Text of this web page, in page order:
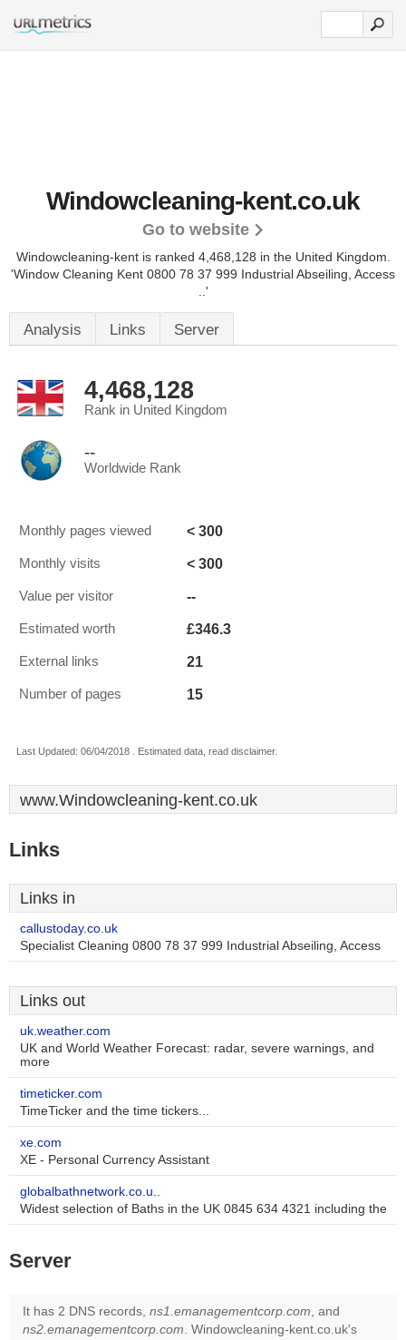
Windowcleaning-kent.co.uk
Go to website
Windowcleaning-kent is ranked 4,468,128 in the United Kingdom.
'Window Cleaning Kent 0800 78 37 999 Industrial Abseiling, Access
..'
Analysis Links Server
4,468,128
Rank in United Kingdom
--
Worldwide Rank
Monthly pages viewed < 300
Monthly visits < 300
Value per visitor --
Estimated worth £346.3
External links 21
Number of pages 15
Last Updated: 06/04/2018 . Estimated data, read disclaimer.
www.Windowcleaning-kent.co.uk
Links
Links in
callustoday.co.uk
Specialist Cleaning 0800 78 37 999 Industrial Abseiling, Access
Links out
uk.weather.com
UK and World Weather Forecast: radar, severe warnings, and
more
timeticker.com
TimeTicker and the time tickers...
xe.com
XE - Personal Currency Assistant
globalbathnetwork.co.u..
Widest selection of Baths in the UK 0845 634 4321 including the
Server
It has 2 DNS records, ns1.emanagementcorp.com, and
ns2.emanagementcorp.com. Windowcleaning-kent.co.uk's